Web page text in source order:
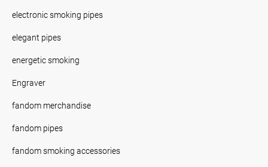
electronic smoking pipes
elegant pipes
energetic smoking
Engraver
fandom merchandise
fandom pipes
fandom smoking accessories